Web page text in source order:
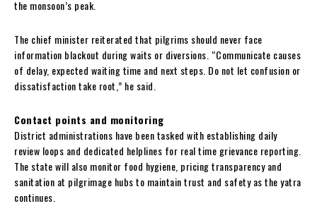
the monsoon’s peak.
The chief minister reiterated that pilgrims should never face
information blackout during waits or diversions. “Communicate causes
of delay, expected waiting time and next steps. Do not let confusion or
dissatisfaction take root,” he said.
Contact points and monitoring
District administrations have been tasked with establishing daily
review loops and dedicated helplines for real time grievance reporting.
The state will also monitor food hygiene, pricing transparency and
sanitation at pilgrimage hubs to maintain trust and safety as the yatra
continues.